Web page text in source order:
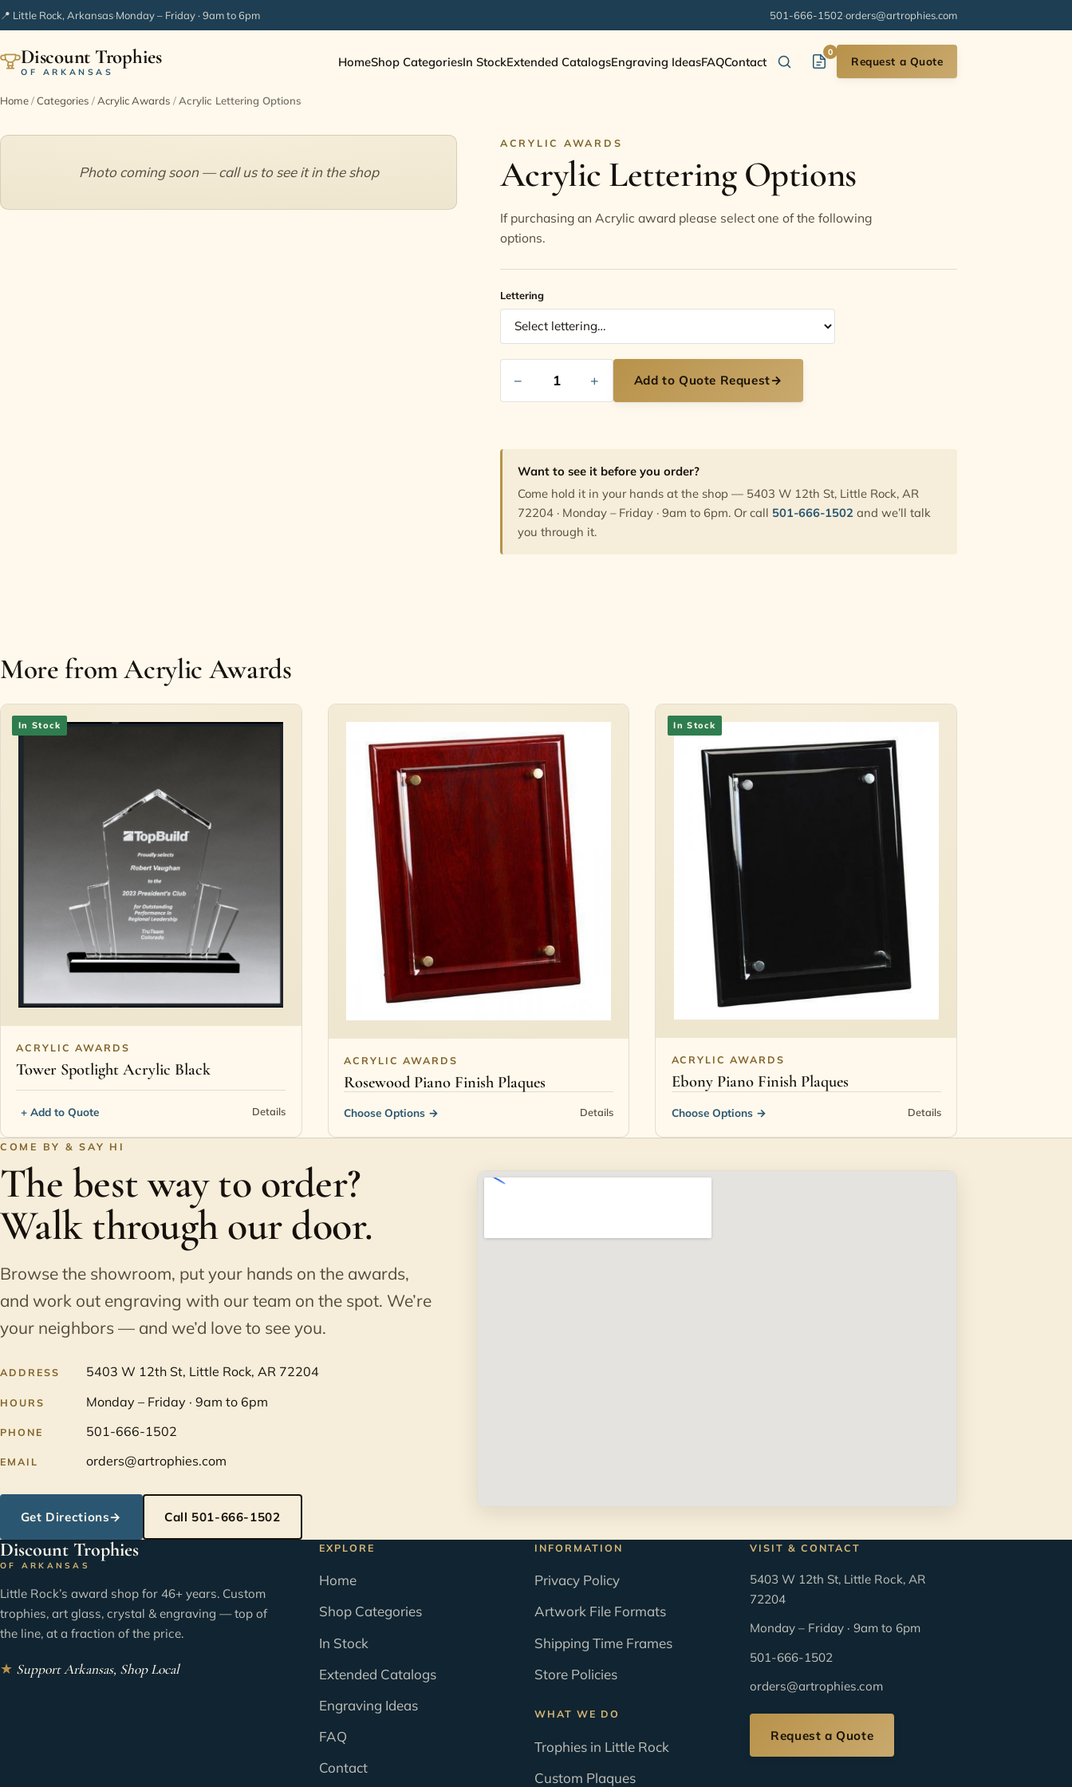
📍 Little Rock, Arkansas·Monday – Friday · 9am to 6pm 501-666-1502·orders@artrophies.com
Discount Trophies
OF ARKANSAS
HomeShop CategoriesIn StockExtended CatalogsEngraving IdeasFAQContact
0
Request a Quote
Home/Categories / Acrylic Awards /Acrylic Lettering Options
Photo coming soon — call us to see it in the shop
ACRYLIC AWARDS
Acrylic Lettering Options
If purchasing an Acrylic award please select one of the following
options.
Lettering
− + Add to Quote Request→
Want to see it before you order?
Come hold it in your hands at the shop — 5403 W 12th St, Little Rock, AR
72204 · Monday – Friday · 9am to 6pm. Or call 501-666-1502 and we’ll talk
you through it.
More from Acrylic Awards
In Stock
ACRYLIC AWARDS
Tower Spotlight Acrylic Black
+ Add to Quote Details
ACRYLIC AWARDS
Rosewood Piano Finish Plaques
Choose Options → Details
In Stock
ACRYLIC AWARDS
Ebony Piano Finish Plaques
Choose Options → Details
COME BY & SAY HI
The best way to order?
Walk through our door.
Browse the showroom, put your hands on the awards,
and work out engraving with our team on the spot. We’re
your neighbors — and we’d love to see you.
ADDRESS 5403 W 12th St, Little Rock, AR 72204
HOURS Monday – Friday · 9am to 6pm
PHONE 501-666-1502
EMAIL orders@artrophies.com
Get Directions→ Call 501-666-1502
Discount Trophies
OF ARKANSAS
Little Rock’s award shop for 46+ years. Custom
trophies, art glass, crystal & engraving — top of
the line, at a fraction of the price.
★ Support Arkansas, Shop Local
EXPLORE
Home
Shop Categories
In Stock
Extended Catalogs
Engraving Ideas
FAQ
Contact
INFORMATION
Privacy Policy
Artwork File Formats
Shipping Time Frames
Store Policies
WHAT WE DO
Trophies in Little Rock
Custom Plaques
VISIT & CONTACT
5403 W 12th St, Little Rock, AR
72204
Monday – Friday · 9am to 6pm
501-666-1502
orders@artrophies.com
Request a Quote